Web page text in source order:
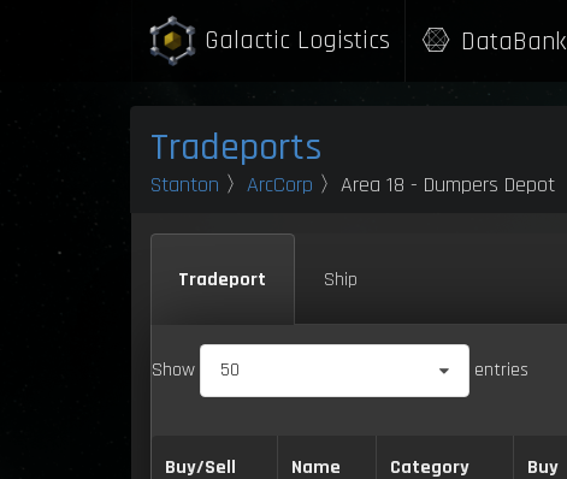
Galactic Logistics DataBank
Tradeports
Stanton 〉 ArcCorp 〉Area 18 - Dumpers Depot
Tradeport Ship
Show 50 entries
Buy/Sell Name Category Buy